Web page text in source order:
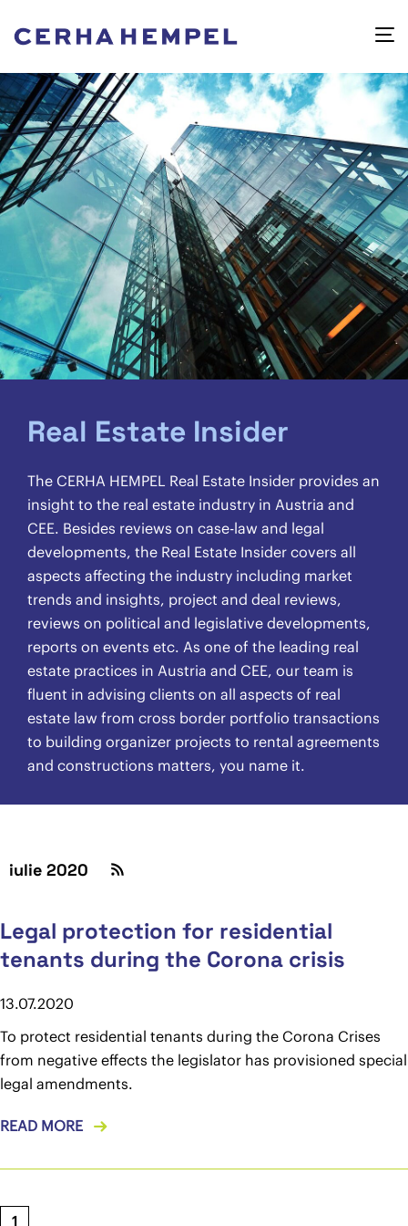
Real Estate Insider
The CERHA HEMPEL Real Estate Insider provides an
insight to the real estate industry in Austria and
CEE. Besides reviews on case-law and legal
developments, the Real Estate Insider covers all
aspects affecting the industry including market
trends and insights, project and deal reviews,
reviews on political and legislative developments,
reports on events etc. As one of the leading real
estate practices in Austria and CEE, our team is
fluent in advising clients on all aspects of real
estate law from cross border portfolio transactions
to building organizer projects to rental agreements
and constructions matters, you name it.
iulie 2020
Legal protection for residential
tenants during the Corona crisis
13.07.2020
To protect residential tenants during the Corona Crises
from negative effects the legislator has provisioned special
legal amendments.
READ MORE
1